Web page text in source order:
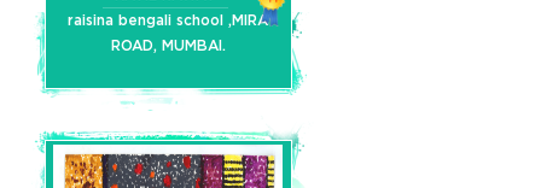
raisina bengali school ,MIRA
ROAD, MUMBAI.